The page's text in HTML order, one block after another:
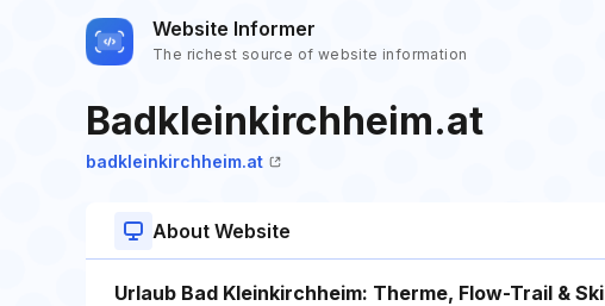
Website Informer
The richest source of website information
Badkleinkirchheim.at
badkleinkirchheim.at
About Website
Urlaub Bad Kleinkirchheim: Therme, Flow-Trail & Ski